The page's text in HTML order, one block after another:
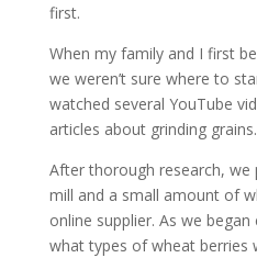
first.
When my family and I first
we weren’t sure where to
watched several YouTube
articles about grinding grains.
After thorough research, we
mill and a small amount of
online supplier. As we
what types of wheat berries